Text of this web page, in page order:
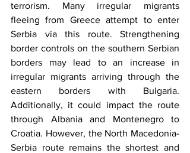
terrorism. Many irregular migrants
fleeing from Greece attempt to enter
Serbia via this route. Strengthening
border controls on the southern Serbian
borders may lead to an increase in
irregular migrants arriving through the
eastern borders with Bulgaria.
Additionally, it could impact the route
through Albania and Montenegro to
Croatia. However, the North Macedonia-
Serbia route remains the shortest and